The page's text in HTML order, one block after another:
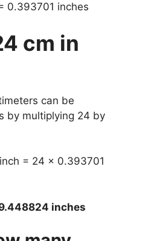
0.393701 inches
cm in
can be
by multiplying 24 by
= 24 x 0.393701
inches